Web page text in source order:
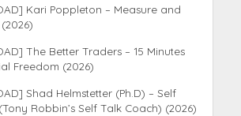
Kari Poppleton – Measure and
The Better Traders – 15 Minutes
Freedom (2026)
Shad Helmstetter (Ph.D) – Self
Robbin’s Self Talk Coach) (2026)